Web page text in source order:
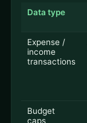
Data type
Expense /
income
transactions
Budget
caps